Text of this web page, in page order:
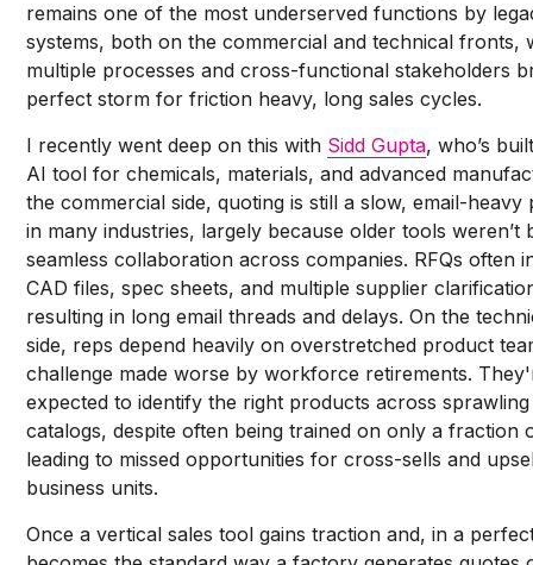
remains one of the most underserved functions by
systems, both on the commercial and technical fronts,
multiple processes and cross-functional stakeholders
perfect storm for friction heavy, long sales cycles.
I recently went deep on this with Sidd Gupta, who’s
AI tool for chemicals, materials, and advanced
the commercial side, quoting is still a slow, email-heavy
in many industries, largely because older tools weren’t
seamless collaboration across companies. RFQs often
CAD files, spec sheets, and multiple supplier
resulting in long email threads and delays. On the
side, reps depend heavily on overstretched product
challenge made worse by workforce retirements.
expected to identify the right products across
catalogs, despite often being trained on only a fraction
leading to missed opportunities for cross-sells and
business units.
Once a vertical sales tool gains traction and, in a